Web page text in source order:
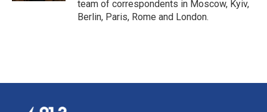
team of correspondents in Moscow, Kyiv,
Berlin, Paris, Rome and London.